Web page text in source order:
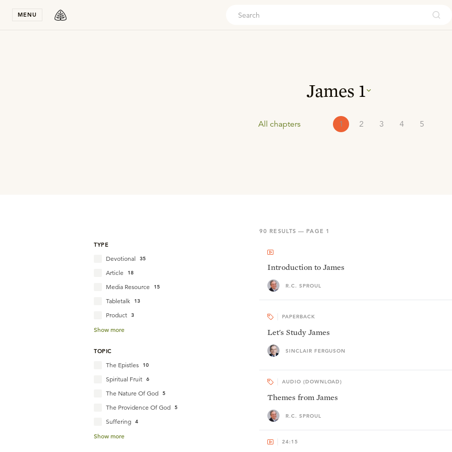
MENU
James 1
All chapters 1 2 3 4 5
90 RESULTS — PAGE 1
TYPE
Devotional 35
Article 18
Media Resource 15
Tabletalk 13
Product 3
Show more
TOPIC
The Epistles 10
Spiritual Fruit 6
The Nature Of God 5
The Providence Of God 5
Suffering 4
Show more
Introduction to James
R.C. SPROUL
PAPERBACK
Let's Study James
SINCLAIR FERGUSON
AUDIO (DOWNLOAD)
Themes from James
R.C. SPROUL
24:15